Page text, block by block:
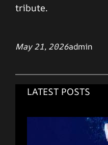
tribute.
May 21, 2026admin
LATEST POSTS